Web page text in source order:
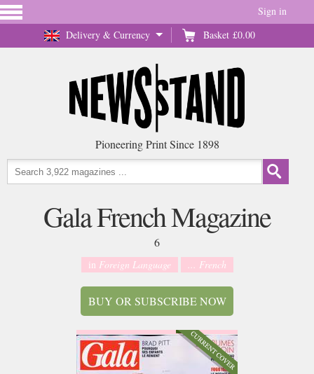
Delivery & Currency Basket £0.00
Sign in
Pioneering Print Since 1898
Gala French Magazine
6
in Foreign Language ... French
BUY OR SUBSCRIBE NOW